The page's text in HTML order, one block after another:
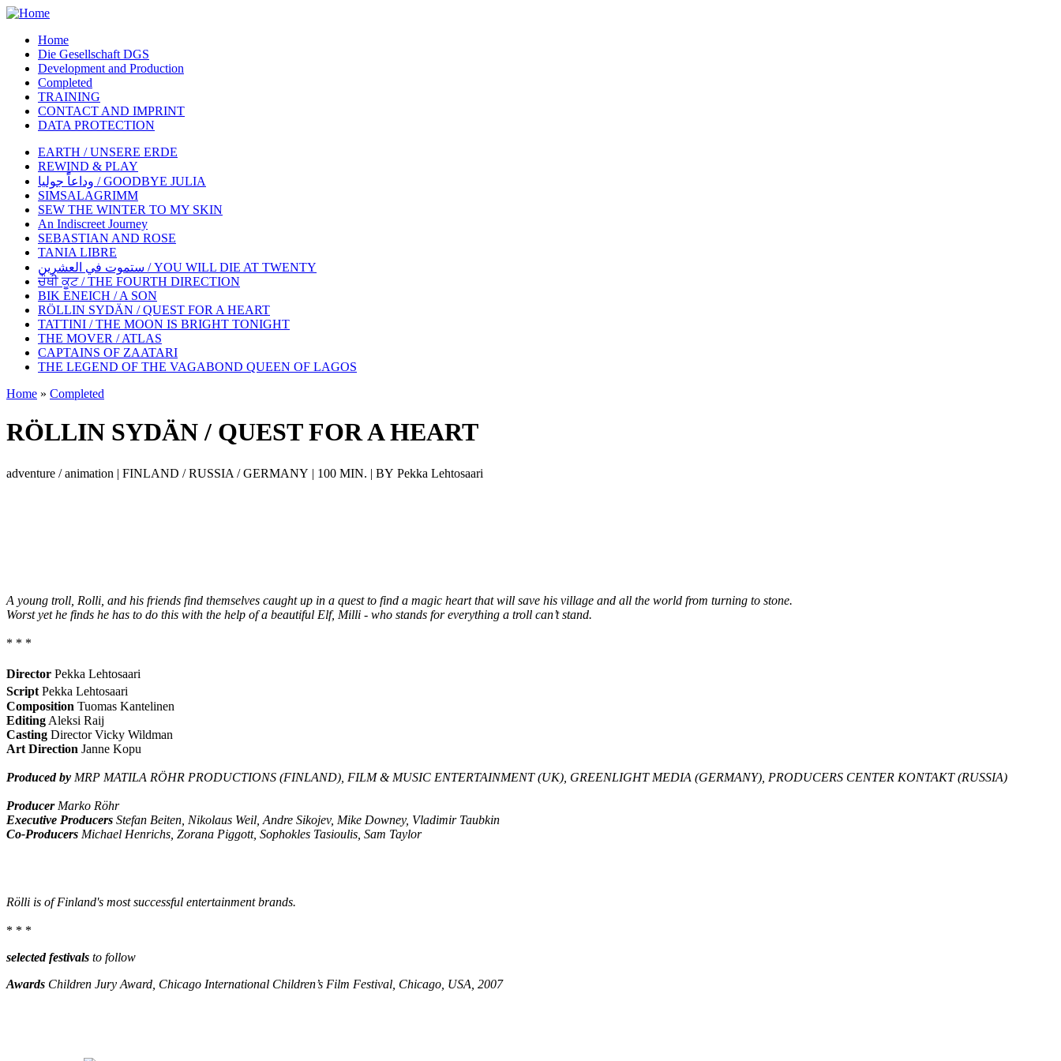
Home
Die Gesellschaft DGS
Development and Production
Completed
TRAINING
CONTACT AND IMPRINT
DATA PROTECTION
EARTH / UNSERE ERDE
REWIND & PLAY
وداعاًً جوليا / GOODBYE JULIA
SIMSALAGRIMM
SEW THE WINTER TO MY SKIN
An Indiscreet Journey
SEBASTIAN AND ROSE
TANIA LIBRE
ستموت في العشرين / YOU WILL DIE AT TWENTY
ਚੌਥੀ ਕੂਟ / THE FOURTH DIRECTION
BIK ENEICH / A SON
RÖLLIN SYDÄN / QUEST FOR A HEART
TATTINI / THE MOON IS BRIGHT TONIGHT
THE MOVER / ATLAS
CAPTAINS OF ZAATARI
THE LEGEND OF THE VAGABOND QUEEN OF LAGOS
Home » Completed
RÖLLIN SYDÄN / QUEST FOR A HEART
adventure / animation | FINLAND / RUSSIA / GERMANY | 100 MIN. | BY Pekka Lehtosaari
A young troll, Rolli, and his friends find themselves caught up in a quest to find a magic heart that will save his village and all the world from turning to stone.
Worst yet he finds he has to do this with the help of a beautiful Elf, Milli - who stands for everything a troll can’t stand.
* * *
Director Pekka Lehtosaari
Script Pekka Lehtosaari
Composition Tuomas Kantelinen
Editing Aleksi Raij
Casting Director Vicky Wildman
Art Direction Janne Kopu
Produced by MRP MATILA RÖHR PRODUCTIONS (FINLAND), FILM & MUSIC ENTERTAINMENT (UK), GREENLIGHT MEDIA (GERMANY), PRODUCERS CENTER KONTAKT (RUSSIA)
ProducerMarko Röhr
Executive Producers Stefan Beiten, Nikolaus Weil, Andre Sikojev, Mike Downey, Vladimir Taubkin
Co-Producers Michael Henrichs, Zorana Piggott, Sophokles Tasioulis, Sam Taylor
Rölli is of Finland's most successful entertainment brands.
* * *
selected festivals to follow
Awards Children Jury Award, Chicago International Children’s Film Festival, Chicago, USA, 2007